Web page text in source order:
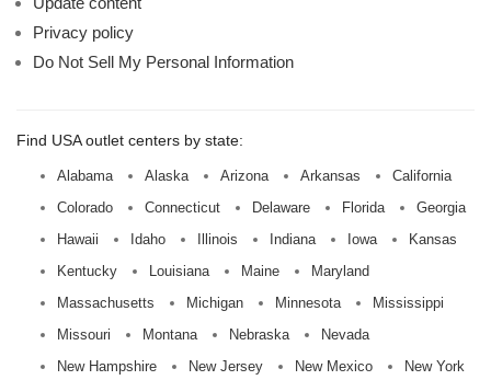
Privacy policy
Do Not Sell My Personal Information
Find USA outlet centers by state:
Alabama Alaska Arizona Arkansas
California
Colorado
Connecticut Delaware Florida
Georgia
Hawaii
Idaho Illinois Indiana Iowa
Kansas
Kentucky
Louisiana Maine
Maryland
Massachusetts
Michigan Minnesota
Mississippi
Missouri
Montana Nebraska
Nevada
New Hampshire
New Jersey New Mexico New York